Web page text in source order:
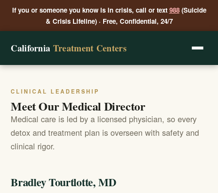
If you or someone you know is in crisis, call or text 988(Suicide
& Crisis Lifeline) · Free, Confidential, 24/7
California Treatment Centers
CLINICAL LEADERSHIP
Meet Our Medical Director
Medical care is led by a licensed physician, so every
detox and treatment plan is overseen with safety and
clinical rigor.
Bradley Tourtlotte, MD